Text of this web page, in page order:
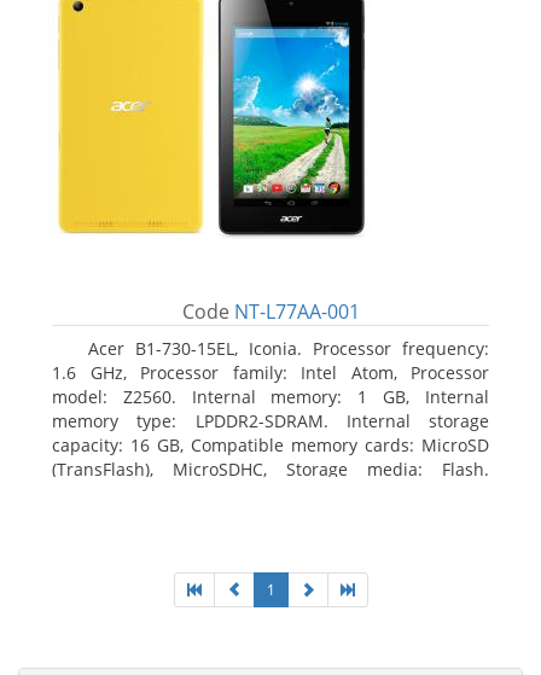
Code NT-L77AA-001
Acer B1-730-15EL, Iconia. Processor frequency:
1.6 GHz, Processor family: Intel Atom, Processor
model: Z2560. Internal memory: 1 GB, Internal
memory type: LPDDR2-SDRAM. Internal storage
capacity: 16 GB, Compatible memory cards: MicroSD
(TransFlash), MicroSDHC, Storage media: Flash.
1